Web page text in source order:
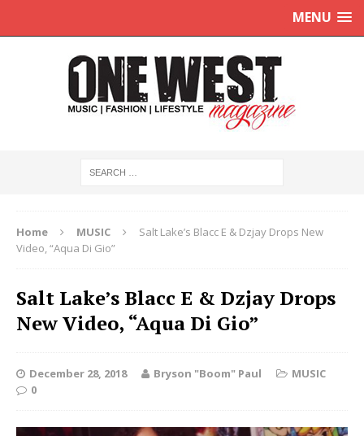
MENU
Home MUSIC
Salt Lake’s Blacc E & Dzjay Drops New
Video, “Aqua Di Gio”
Salt Lake’s Blacc E & Dzjay Drops
New Video, “Aqua Di Gio”
December 28, 2018 Bryson "Boom" Paul
MUSIC
0